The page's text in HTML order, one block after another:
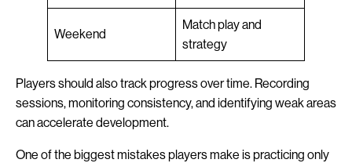
Weekend
Match play and
strategy
Players should also track progress over time. Recording
sessions, monitoring consistency, and identifying weak areas
can accelerate development.
One of the biggest mistakes players make is practicing only